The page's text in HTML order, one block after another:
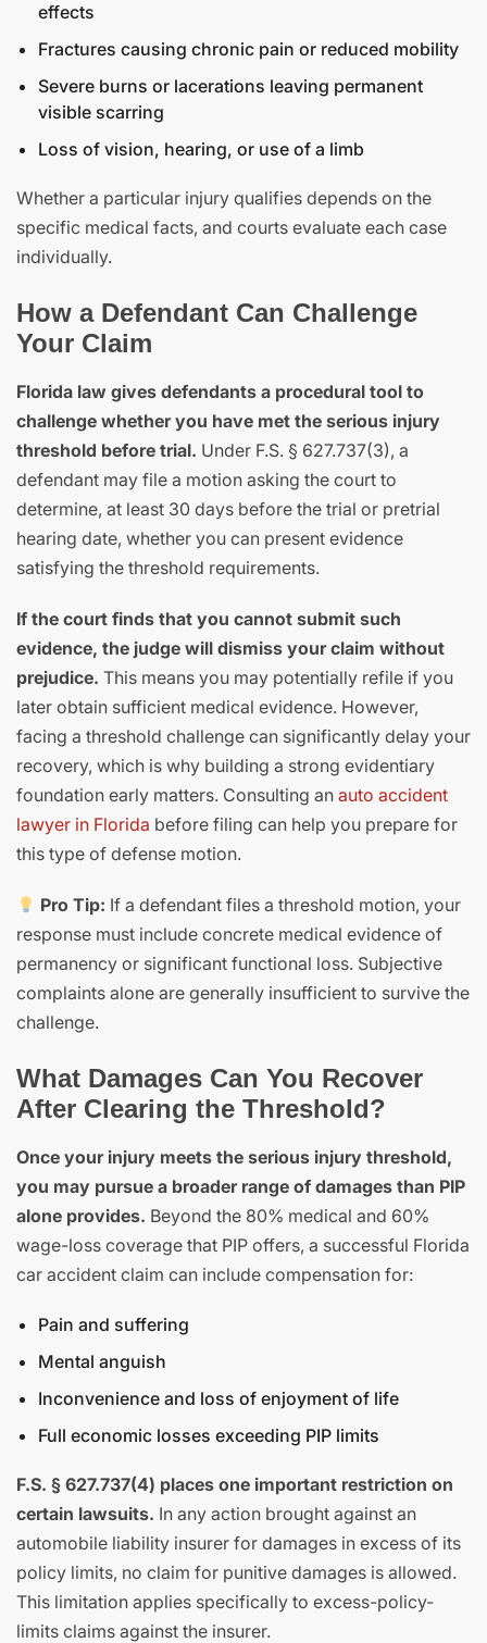
effects
Fractures causing chronic pain or reduced mobility
Severe burns or lacerations leaving permanent
visible scarring
Loss of vision, hearing, or use of a limb
Whether a particular injury qualifies depends on the
specific medical facts, and courts evaluate each case
individually.
How a Defendant Can Challenge
Your Claim
Florida law gives defendants a procedural tool to
challenge whether you have met the serious injury
threshold before trial. Under F.S. § 627.737(3), a
defendant may file a motion asking the court to
determine, at least 30 days before the trial or pretrial
hearing date, whether you can present evidence
satisfying the threshold requirements.
If the court finds that you cannot submit such
evidence, the judge will dismiss your claim without
prejudice. This means you may potentially refile if you
later obtain sufficient medical evidence. However,
facing a threshold challenge can significantly delay your
recovery, which is why building a strong evidentiary
foundation early matters. Consulting an auto accident
lawyer in Florida before filing can help you prepare for
this type of defense motion.
Pro Tip: If a defendant files a threshold motion, your
response must include concrete medical evidence of
permanency or significant functional loss. Subjective
complaints alone are generally insufficient to survive the
challenge.
What Damages Can You Recover
After Clearing the Threshold?
Once your injury meets the serious injury threshold,
you may pursue a broader range of damages than PIP
alone provides. Beyond the 80% medical and 60%
wage-loss coverage that PIP offers, a successful Florida
car accident claim can include compensation for:
Pain and suffering
Mental anguish
Inconvenience and loss of enjoyment of life
Full economic losses exceeding PIP limits
F.S. § 627.737(4) places one important restriction on
certain lawsuits. In any action brought against an
automobile liability insurer for damages in excess of its
policy limits, no claim for punitive damages is allowed.
This limitation applies specifically to excess-policy-
limits claims against the insurer.